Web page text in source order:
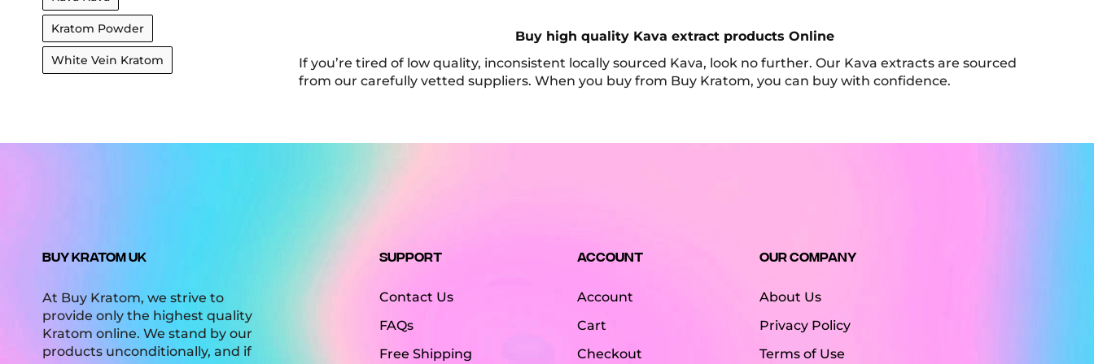
Kratom Powder
White Vein Kratom
Buy high quality Kava extract products Online
If you’re tired of low quality, inconsistent locally sourced Kava, look no further. Our Kava extracts are sourced
from our carefully vetted suppliers. When you buy from Buy Kratom, you can buy with confidence.
BUY KRATOM UK
At Buy Kratom, we strive to
provide only the highest quality
Kratom online. We stand by our
products unconditionally, and if
Support
Contact Us
FAQs
Free Shipping
Account
Account
Cart
Checkout
Our Company
About Us
Privacy Policy
Terms of Use